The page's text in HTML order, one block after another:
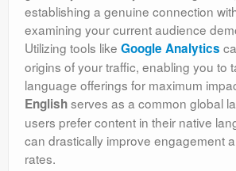
establishing a genuine connection
examining your current audience
Utilizing tools like Google Analytics
origins of your traffic, enabling you to
language offerings for maximum
Englishserves as a common global
users prefer content in their native
can drastically improve engagement
rates.